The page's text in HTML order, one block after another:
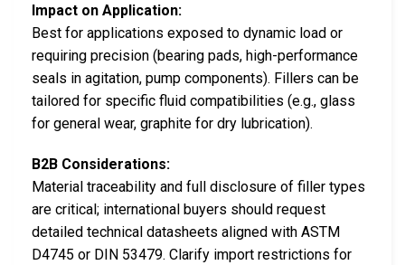
Impact on Application:
Best for applications exposed to dynamic load or
requiring precision (bearing pads, high-performance
seals in agitation, pump components). Fillers can be
tailored for specific fluid compatibilities (e.g., glass
for general wear, graphite for dry lubrication).
B2B Considerations:
Material traceability and full disclosure of filler types
are critical; international buyers should request
detailed technical datasheets aligned with ASTM
D4745 or DIN 53479. Clarify import restrictions for